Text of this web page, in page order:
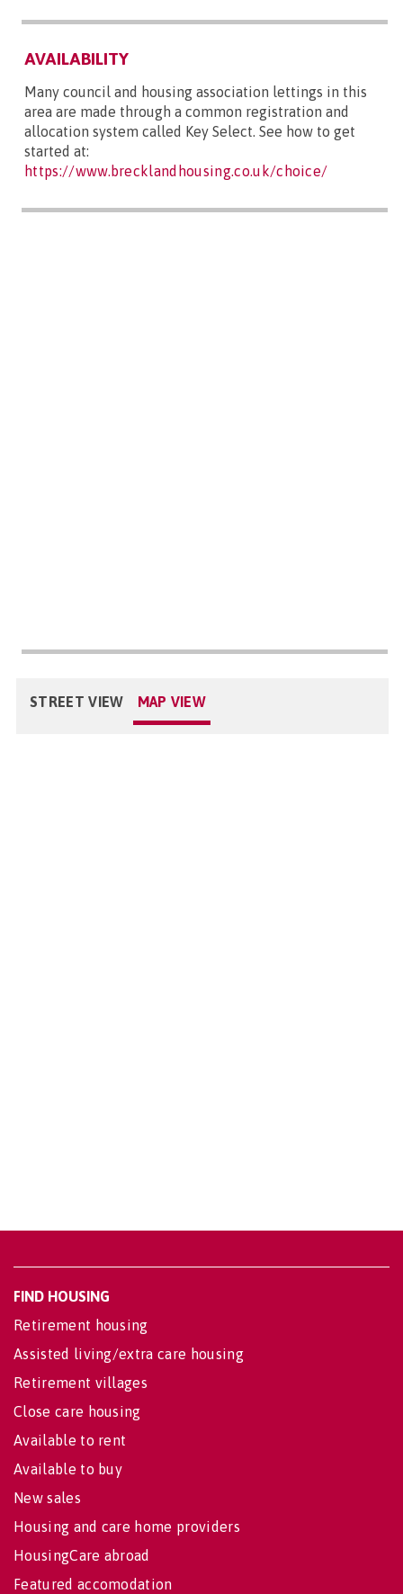
AVAILABILITY
Many council and housing association lettings in this
area are made through a common registration and
allocation system called Key Select. See how to get
started at:
https://www.brecklandhousing.co.uk/choice/
STREET VIEW MAP VIEW
FIND HOUSING
Retirement housing
Assisted living/extra care housing
Retirement villages
Close care housing
Available to rent
Available to buy
New sales
Housing and care home providers
HousingCare abroad
Featured accomodation